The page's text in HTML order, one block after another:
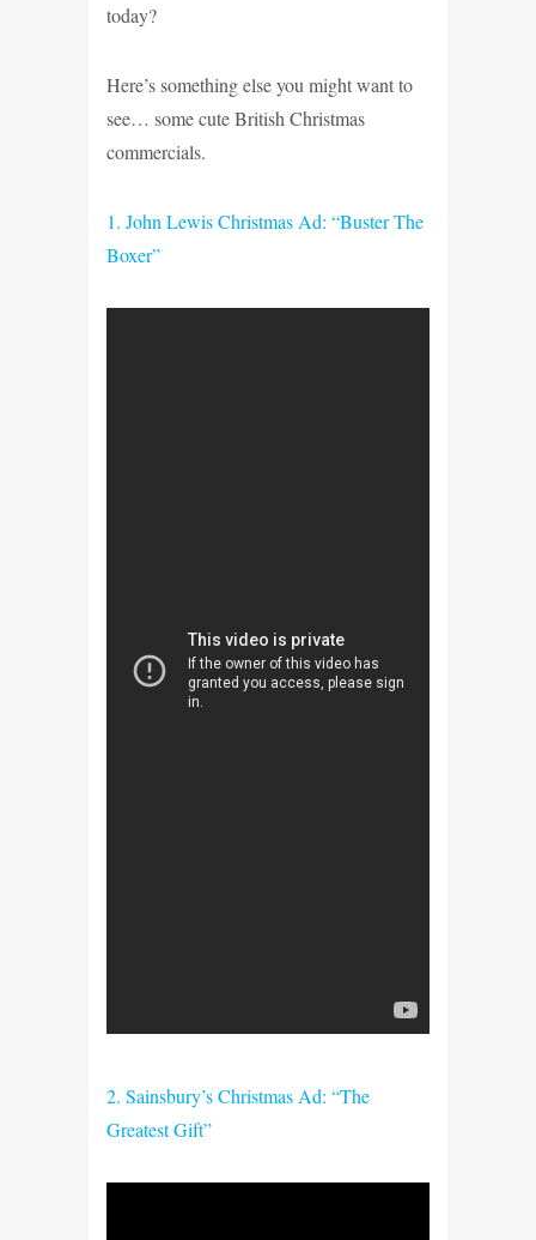
today?
Here’s something else you might want to
see… some cute British Christmas
commercials.
1. John Lewis Christmas Ad: “Buster The
Boxer”
2. Sainsbury’s Christmas Ad: “The
Greatest Gift”